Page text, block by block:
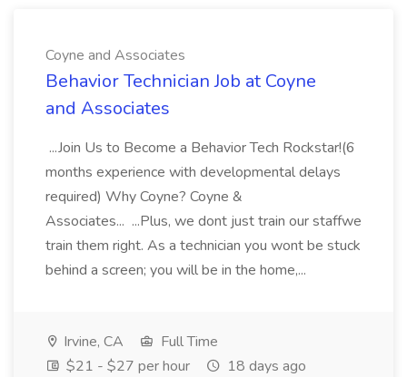
Coyne and Associates
Behavior Technician Job at Coyne
and Associates
...Join Us to Become a Behavior Tech Rockstar!(6
months experience with developmental delays
required) Why Coyne? Coyne &
Associates... ...Plus, we dont just train our staffwe
train them right. As a technician you wont be stuck
behind a screen; you will be in the home,...
Irvine, CA
Full Time
$21 - $27 per hour
18 days ago